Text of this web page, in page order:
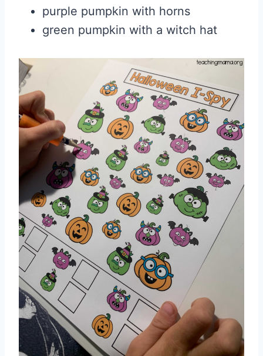
purple pumpkin with horns
green pumpkin with a witch hat